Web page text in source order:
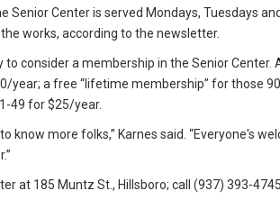
Senior Center is served Mondays, Tuesdays
works, according to the newsletter.
consider a membership in the Senior Center.
year; a free “lifetime membership” for those
49 for $25/year.
know more folks,” Karnes said. “Everyone's
at 185 Muntz St., Hillsboro; call (937) 393-